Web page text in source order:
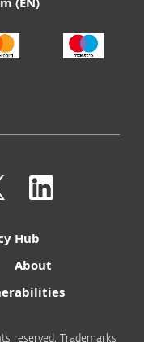
Hub
About
reserved. Trademarks